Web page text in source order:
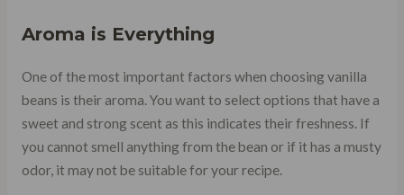
Aroma is Everything
One of the most important factors when choosing vanilla
beans is their aroma. You want to select options that have a
sweet and strong scent as this indicates their freshness. If
you cannot smell anything from the bean or if it has a musty
odor, it may not be suitable for your recipe.